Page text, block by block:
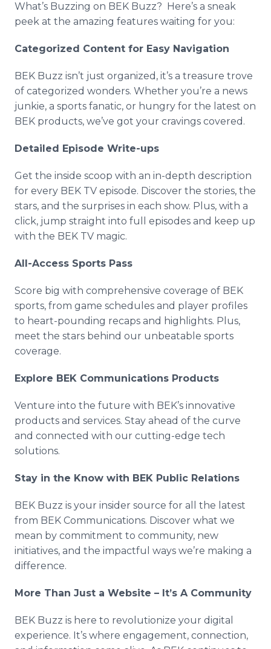
What’s Buzzing on BEK Buzz? Here’s a sneak
peek at the amazing features waiting for you:
Categorized Content for Easy Navigation
BEK Buzz isn’t just organized, it’s a treasure trove
of categorized wonders. Whether you’re a news
junkie, a sports fanatic, or hungry for the latest on
BEK products, we’ve got your cravings covered.
Detailed Episode Write-ups
Get the inside scoop with an in-depth description
for every BEK TV episode. Discover the stories, the
stars, and the surprises in each show. Plus, with a
click, jump straight into full episodes and keep up
with the BEK TV magic.
All-Access Sports Pass
Score big with comprehensive coverage of BEK
sports, from game schedules and player profiles
to heart-pounding recaps and highlights. Plus,
meet the stars behind our unbeatable sports
coverage.
Explore BEK Communications Products
Venture into the future with BEK’s innovative
products and services. Stay ahead of the curve
and connected with our cutting-edge tech
solutions.
Stay in the Know with BEK Public Relations
BEK Buzz is your insider source for all the latest
from BEK Communications. Discover what we
mean by commitment to community, new
initiatives, and the impactful ways we’re making a
difference.
More Than Just a Website – It’s A Community
BEK Buzz is here to revolutionize your digital
experience. It’s where engagement, connection,